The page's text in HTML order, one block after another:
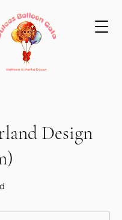
Design